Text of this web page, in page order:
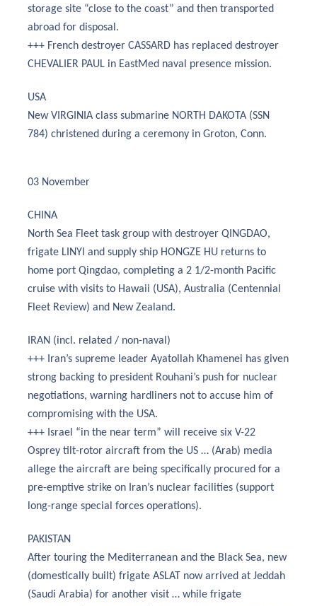
storage site “close to the coast” and then transported
abroad for disposal.
+++ French destroyer CASSARD has replaced destroyer
CHEVALIER PAUL in EastMed naval presence mission.
USA
New VIRGINIA class submarine NORTH DAKOTA (SSN
784) christened during a ceremony in Groton, Conn.
03 November
CHINA
North Sea Fleet task group with destroyer QINGDAO,
frigate LINYI and supply ship HONGZE HU returns to
home port Qingdao, completing a 2 1/2-month Pacific
cruise with visits to Hawaii (USA), Australia (Centennial
Fleet Review) and New Zealand.
IRAN (incl. related / non-naval)
+++ Iran’s supreme leader Ayatollah Khamenei has given
strong backing to president Rouhani’s push for nuclear
negotiations, warning hardliners not to accuse him of
compromising with the USA.
+++ Israel “in the near term” will receive six V-22
Osprey tilt-rotor aircraft from the US … (Arab) media
allege the aircraft are being specifically procured for a
pre-emptive strike on Iran’s nuclear facilities (support
long-range special forces operations).
PAKISTAN
After touring the Mediterranean and the Black Sea, new
(domestically built) frigate ASLAT now arrived at Jeddah
(Saudi Arabia) for another visit … while frigate